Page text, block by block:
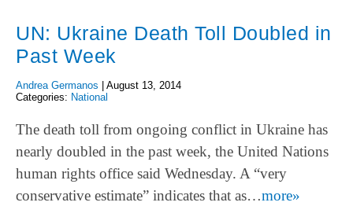
UN: Ukraine Death Toll Doubled in
Past Week
Andrea Germanos
August 13, 2014
Categories: National
The death toll from ongoing conflict in Ukraine has
nearly doubled in the past week, the United Nations
human rights office said Wednesday. A “very
conservative estimate” indicates that as…more»